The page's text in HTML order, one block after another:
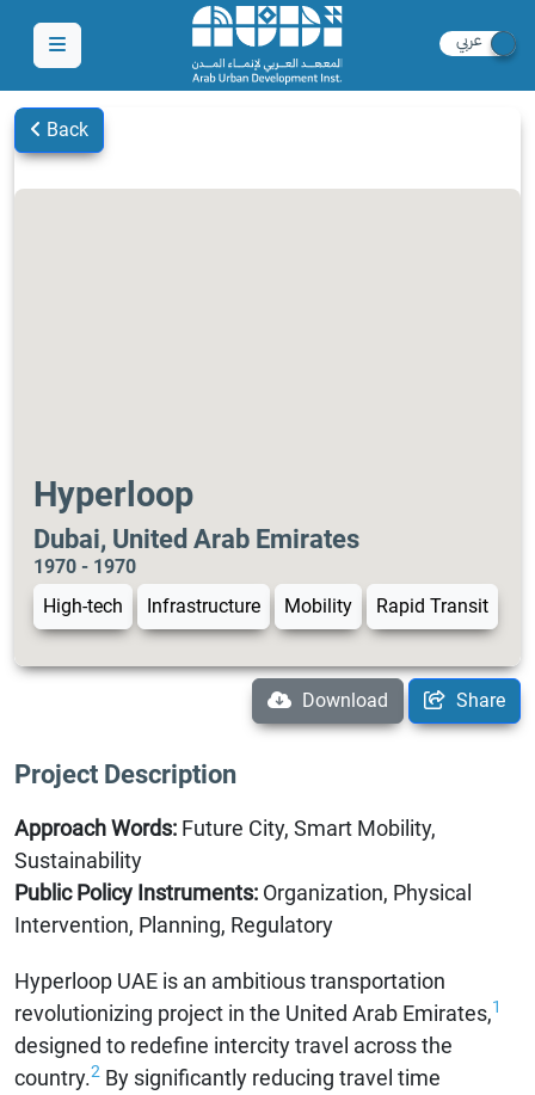
Back
Hyperloop
Dubai, United Arab Emirates
1970 - 1970
High-tech
Infrastructure Mobility Rapid Transit
Download Share
Project Description
Approach Words: Future City, Smart Mobility,
Sustainability
Public Policy Instruments: Organization, Physical
Intervention, Planning, Regulatory
Hyperloop UAE is an ambitious transportation
revolutionizing project in the United Arab Emirates,1
designed to redefine intercity travel across the
country.2 By significantly reducing travel time